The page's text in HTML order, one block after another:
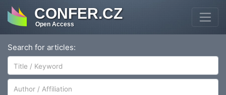
CONFER.CZ
Open Access
Search for articles:
Author/Affiliation